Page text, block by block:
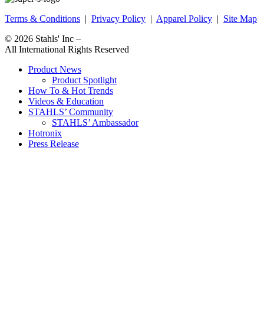
Terms & Conditions | Privacy Policy | Apparel Policy | Site Map
© 2026 Stahls' Inc –
All International Rights Reserved
Product News
Product Spotlight
How To & Hot Trends
Videos & Education
STAHLS’ Community
STAHLS’ Ambassador
Hotronix
Press Release